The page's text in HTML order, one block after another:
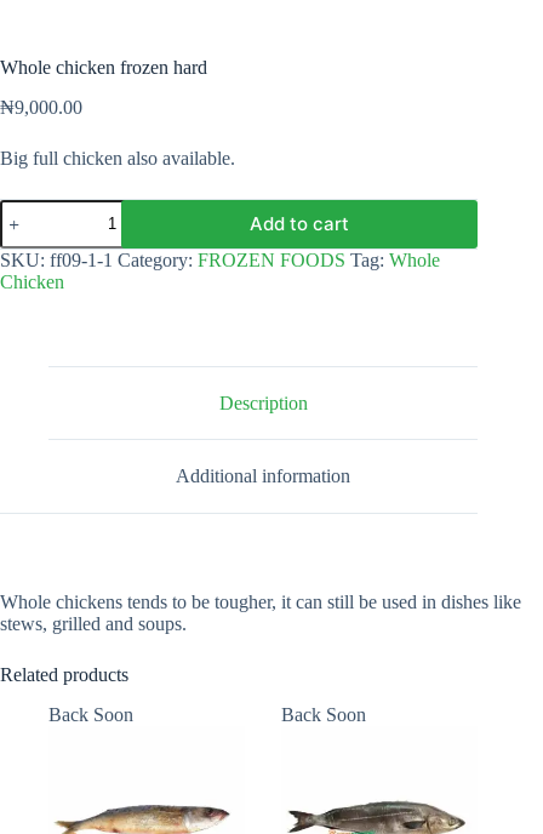
Whole chicken frozen hard
₦9,000.00
Big full chicken also available.
Whole
chicken
frozen
hard
quantity
Add to cart
SKU: ff09-1-1 Category: FROZEN FOODS Tag: Whole
Chicken
Description
Additional information
Whole chickens tends to be tougher, it can still be used in dishes like
stews, grilled and soups.
Related products
Back Soon
Back Soon